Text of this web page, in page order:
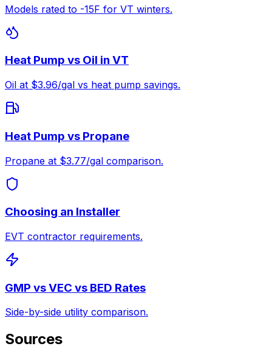
Models rated to -15F for VT winters.
Heat Pump vs Oil in VT
Oil at $3.96/gal vs heat pump savings.
Heat Pump vs Propane
Propane at $3.77/gal comparison.
Choosing an Installer
EVT contractor requirements.
GMP vs VEC vs BED Rates
Side-by-side utility comparison.
Sources